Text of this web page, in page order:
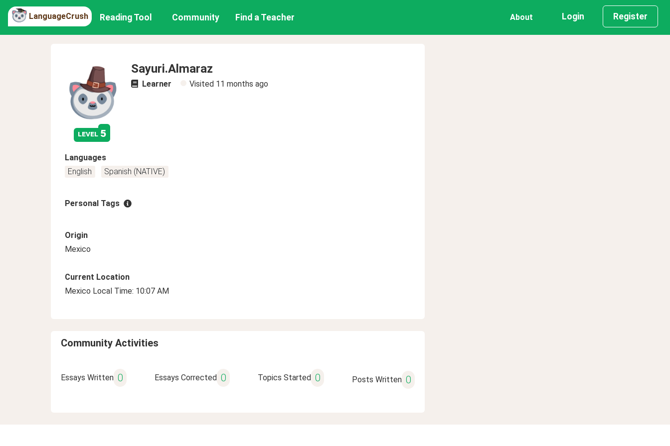
LanguageCrush Reading Tool Community Find a Teacher About Login Register
level 5
Sayuri.Almaraz
Learner Visited 11 months ago
Languages
English
Spanish (NATIVE)
Personal Tags
Origin
Mexico
Current Location
Mexico Local Time: 10:07 AM
Community Activities
Essays Written 0 Essays Corrected 0 Topics Started 0 Posts Written 0